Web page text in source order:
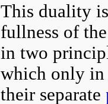
This duality
fullness of
in two
which only in
their separate